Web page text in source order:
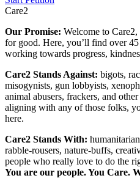
Care2
Our Promise: Welcome to
for good. Here, you’ll find over
working towards progress,
Care2 Stands Against: bigots,
misogynists, gun lobbyists,
animal abusers, frackers, and
aligning with any of those folks,
here.
Care2 Stands With:
rabble-rousers, nature-buffs,
people who really love to do the
You are our people. You Care.